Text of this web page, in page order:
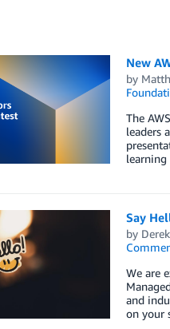
New
by
The
leaders
learning
Say
by
We are
and
on your